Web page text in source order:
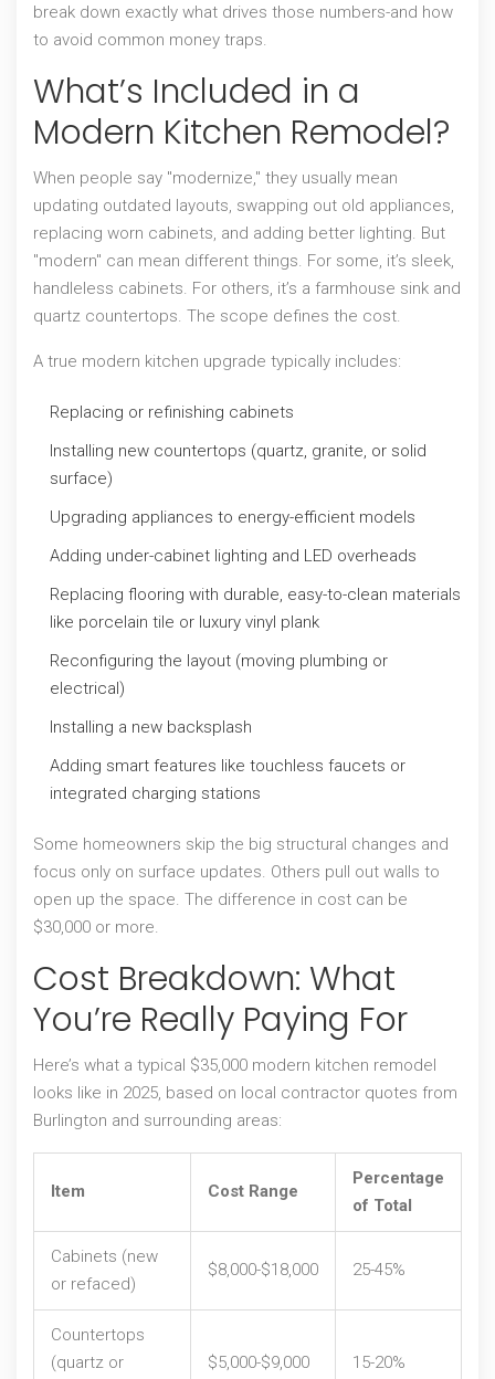
break down exactly what drives those numbers-and how
to avoid common money traps.
What’s Included in a
Modern Kitchen Remodel?
When people say "modernize," they usually mean
updating outdated layouts, swapping out old appliances,
replacing worn cabinets, and adding better lighting. But
"modern" can mean different things. For some, it’s sleek,
handleless cabinets. For others, it’s a farmhouse sink and
quartz countertops. The scope defines the cost.
A true modern kitchen upgrade typically includes:
Replacing or refinishing cabinets
Installing new countertops (quartz, granite, or solid
surface)
Upgrading appliances to energy-efficient models
Adding under-cabinet lighting and LED overheads
Replacing flooring with durable, easy-to-clean materials
like porcelain tile or luxury vinyl plank
Reconfiguring the layout (moving plumbing or
electrical)
Installing a new backsplash
Adding smart features like touchless faucets or
integrated charging stations
Some homeowners skip the big structural changes and
focus only on surface updates. Others pull out walls to
open up the space. The difference in cost can be
$30,000 or more.
Cost Breakdown: What
You’re Really Paying For
Here’s what a typical $35,000 modern kitchen remodel
looks like in 2025, based on local contractor quotes from
Burlington and surrounding areas:
Item Cost Range
Percentage
of Total
Cabinets (new
or refaced)
$8,000-$18,000 25-45%
Countertops
(quartz or
$5,000-$9,000 15-20%